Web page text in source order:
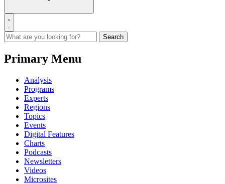
Primary Menu
Analysis
Programs
Experts
Regions
Topics
Events
Digital Features
Charts
Podcasts
Newsletters
Videos
Microsites